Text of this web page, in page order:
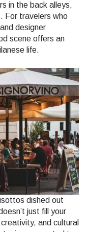
in the back alleys,
For travelers who
designer
scene offers an
life.
dished out
just fill your
and cultural